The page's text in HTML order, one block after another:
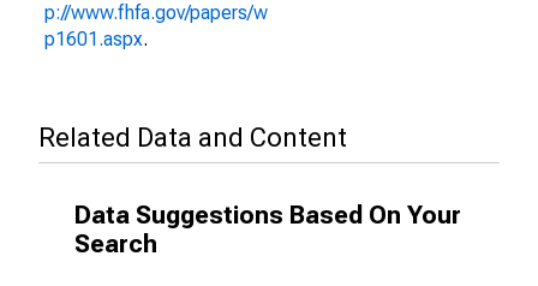
p://www.fhfa.gov/papers/w
p1601.aspx.
Related Data and Content
Data Suggestions Based On Your
Search